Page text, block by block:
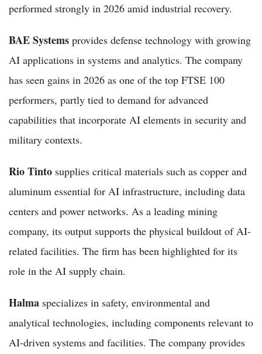
performed strongly in 2026 amid industrial recovery.
BAE Systems provides defense technology with growing
AI applications in systems and analytics. The company
has seen gains in 2026 as one of the top FTSE 100
performers, partly tied to demand for advanced
capabilities that incorporate AI elements in security and
military contexts.
Rio Tinto supplies critical materials such as copper and
aluminum essential for AI infrastructure, including data
centers and power networks. As a leading mining
company, its output supports the physical buildout of AI-
related facilities. The firm has been highlighted for its
role in the AI supply chain.
Halma specializes in safety, environmental and
analytical technologies, including components relevant to
AI-driven systems and facilities. The company provides